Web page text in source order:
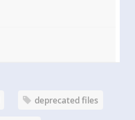
deprecated files